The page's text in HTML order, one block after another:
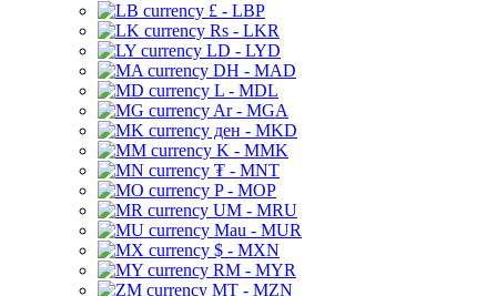
£ - LBP
Rs - LKR
LD - LYD
DH - MAD
L - MDL
Ar - MGA
ден - MKD
K - MMK
₮ - MNT
P - MOP
UM - MRU
Mau - MUR
$ - MXN
RM - MYR
MT - MZN